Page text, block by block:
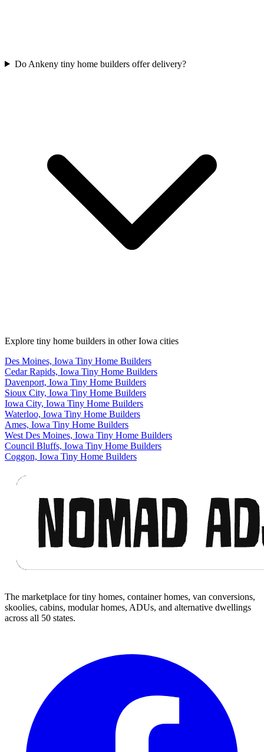
Do Ankeny tiny home builders offer delivery?
Explore tiny home builders in other Iowa cities
Des Moines, Iowa Tiny Home Builders
Cedar Rapids, Iowa Tiny Home Builders
Davenport, Iowa Tiny Home Builders
Sioux City, Iowa Tiny Home Builders
Iowa City, Iowa Tiny Home Builders
Waterloo, Iowa Tiny Home Builders
Ames, Iowa Tiny Home Builders
West Des Moines, Iowa Tiny Home Builders
Council Bluffs, Iowa Tiny Home Builders
Coggon, Iowa Tiny Home Builders
The marketplace for tiny homes, container homes, van conversions,
skoolies, cabins, modular homes, ADUs, and alternative dwellings
across all 50 states.